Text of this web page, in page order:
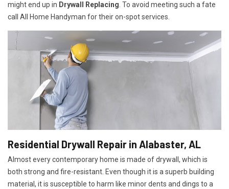
might end up in Drywall Replacing . To avoid meeting such a fate
call All Home Handyman for their on-spot services.
Residential Drywall Repair in Alabaster, AL
Almost every contemporary home is made of drywall, which is
both strong and fire-resistant. Even though it is a superb building
material, it is susceptible to harm like minor dents and dings to a